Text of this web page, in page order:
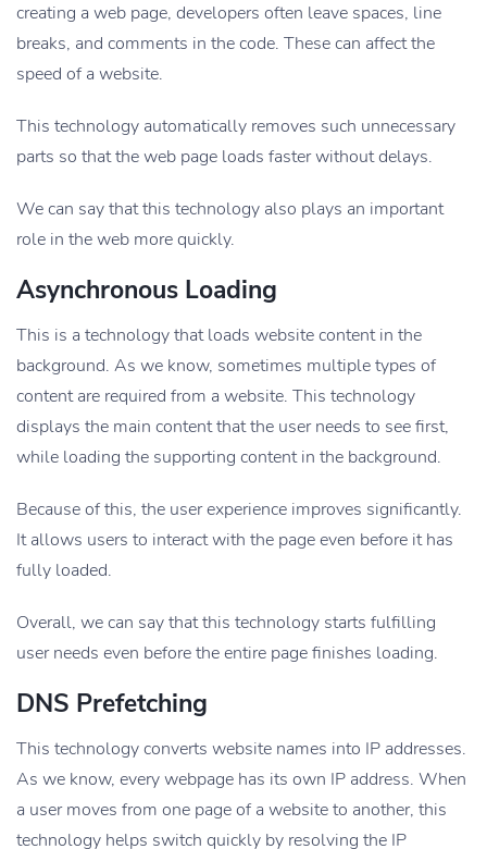
creating a web page, developers often leave spaces, line
breaks, and comments in the code. These can affect the
speed of a website.
This technology automatically removes such unnecessary
parts so that the web page loads faster without delays.
We can say that this technology also plays an important
role in the web more quickly.
Asynchronous Loading
This is a technology that loads website content in the
background. As we know, sometimes multiple types of
content are required from a website. This technology
displays the main content that the user needs to see first,
while loading the supporting content in the background.
Because of this, the user experience improves significantly.
It allows users to interact with the page even before it has
fully loaded.
Overall, we can say that this technology starts fulfilling
user needs even before the entire page finishes loading.
DNS Prefetching
This technology converts website names into IP addresses.
As we know, every webpage has its own IP address. When
a user moves from one page of a website to another, this
technology helps switch quickly by resolving the IP